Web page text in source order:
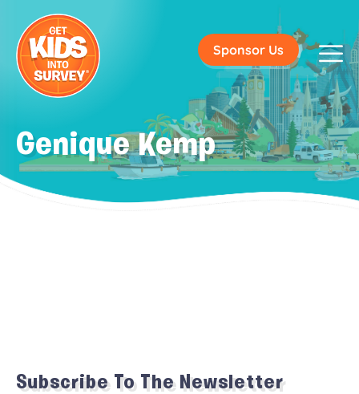
Sponsor Us
Genique Kemp
Subscribe To The Newsletter